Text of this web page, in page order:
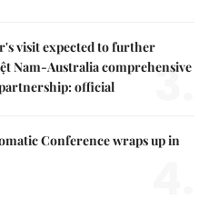
visit expected to further
Nam-Australia comprehensive
official
3.
Conference wraps up in